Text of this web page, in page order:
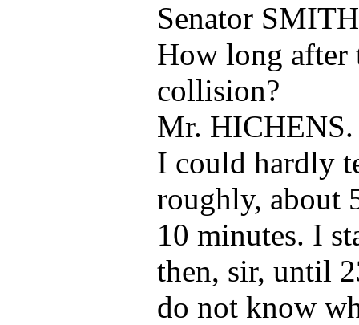
Senator
How long after
collision?
Mr. HICHENS.
I could hardly
roughly, about
10 minutes. I
then, sir, until
do not know